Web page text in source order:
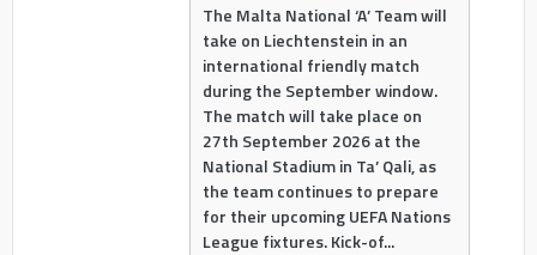
The Malta National ‘A’ Team will
take on Liechtenstein in an
international friendly match
during the September window.
The match will take place on
27th September 2026 at the
National Stadium in Ta’ Qali, as
the team continues to prepare
for their upcoming UEFA Nations
League fixtures. Kick-of...